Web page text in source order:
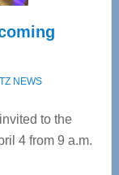
NEWS
to the
4 from 9 a.m.